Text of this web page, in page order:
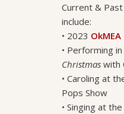
Current &
include:
• 2023 OkMEA
• Performing in
Christmas with
• Caroling at
Pops Show
• Singing at